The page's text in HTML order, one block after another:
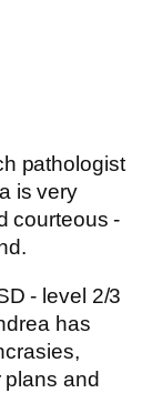
pathologist
is very
courteous -
- level 2/3
has
plans and